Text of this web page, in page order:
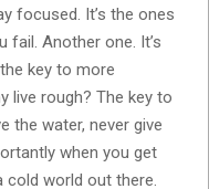
focused. It’s the ones
Another one. It’s
key to more
live rough? The key to
the water, never give
when you get
cold world out there.